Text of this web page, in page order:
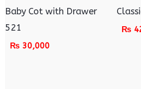
Baby Cot with Drawer
521
₨ 30,000
₨